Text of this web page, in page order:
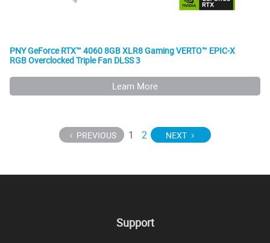
PNY GeForce RTX™ 4060 8GB XLR8 Gaming VERTO™ EPIC-X
RGB Overclocked Triple Fan DLSS 3
Learn More
PREVIOUS 1 2 NEXT
Support